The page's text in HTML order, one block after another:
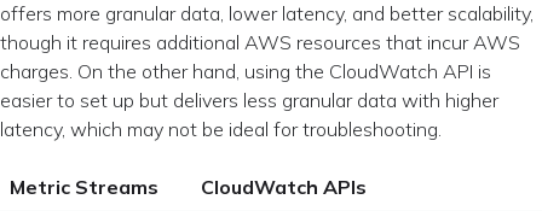
offers more granular data, lower latency, and better scalability,
though it requires additional AWS resources that incur AWS
charges. On the other hand, using the CloudWatch API is
easier to set up but delivers less granular data with higher
latency, which may not be ideal for troubleshooting.
Metric Streams CloudWatch APIs